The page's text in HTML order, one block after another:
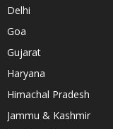
Delhi
Goa
Gujarat
Haryana
Himachal Pradesh
Jammu & Kashmir